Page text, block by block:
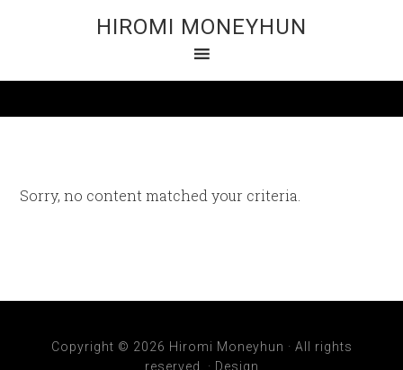
HIROMI MONEYHUN
Sorry, no content matched your criteria.
Copyright © 2026 Hiromi Moneyhun · All rights
reserved. · Design